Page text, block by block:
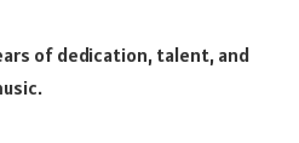
of dedication, talent, and